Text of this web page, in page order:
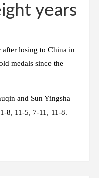
years
losing to China in
medals since the
and Sun Yingsha
8, 11-5, 7-11, 11-8.